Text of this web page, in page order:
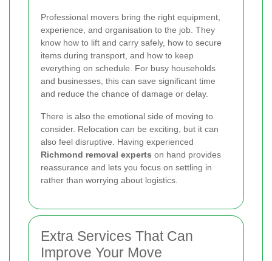
Professional movers bring the right equipment,
experience, and organisation to the job. They
know how to lift and carry safely, how to secure
items during transport, and how to keep
everything on schedule. For busy households
and businesses, this can save significant time
and reduce the chance of damage or delay.
There is also the emotional side of moving to
consider. Relocation can be exciting, but it can
also feel disruptive. Having experienced
Richmond removal experts on hand provides
reassurance and lets you focus on settling in
rather than worrying about logistics.
Extra Services That Can
Improve Your Move